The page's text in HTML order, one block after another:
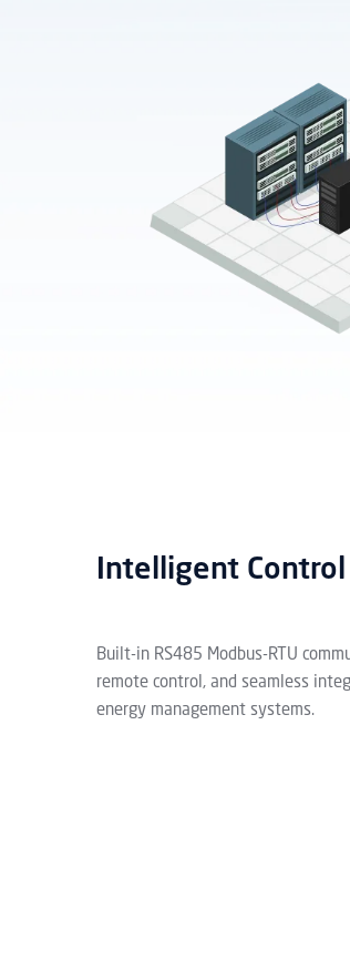
Intelligent
Built-in RS485 Modbus-RTU
remote control, and seamless
energy management systems.